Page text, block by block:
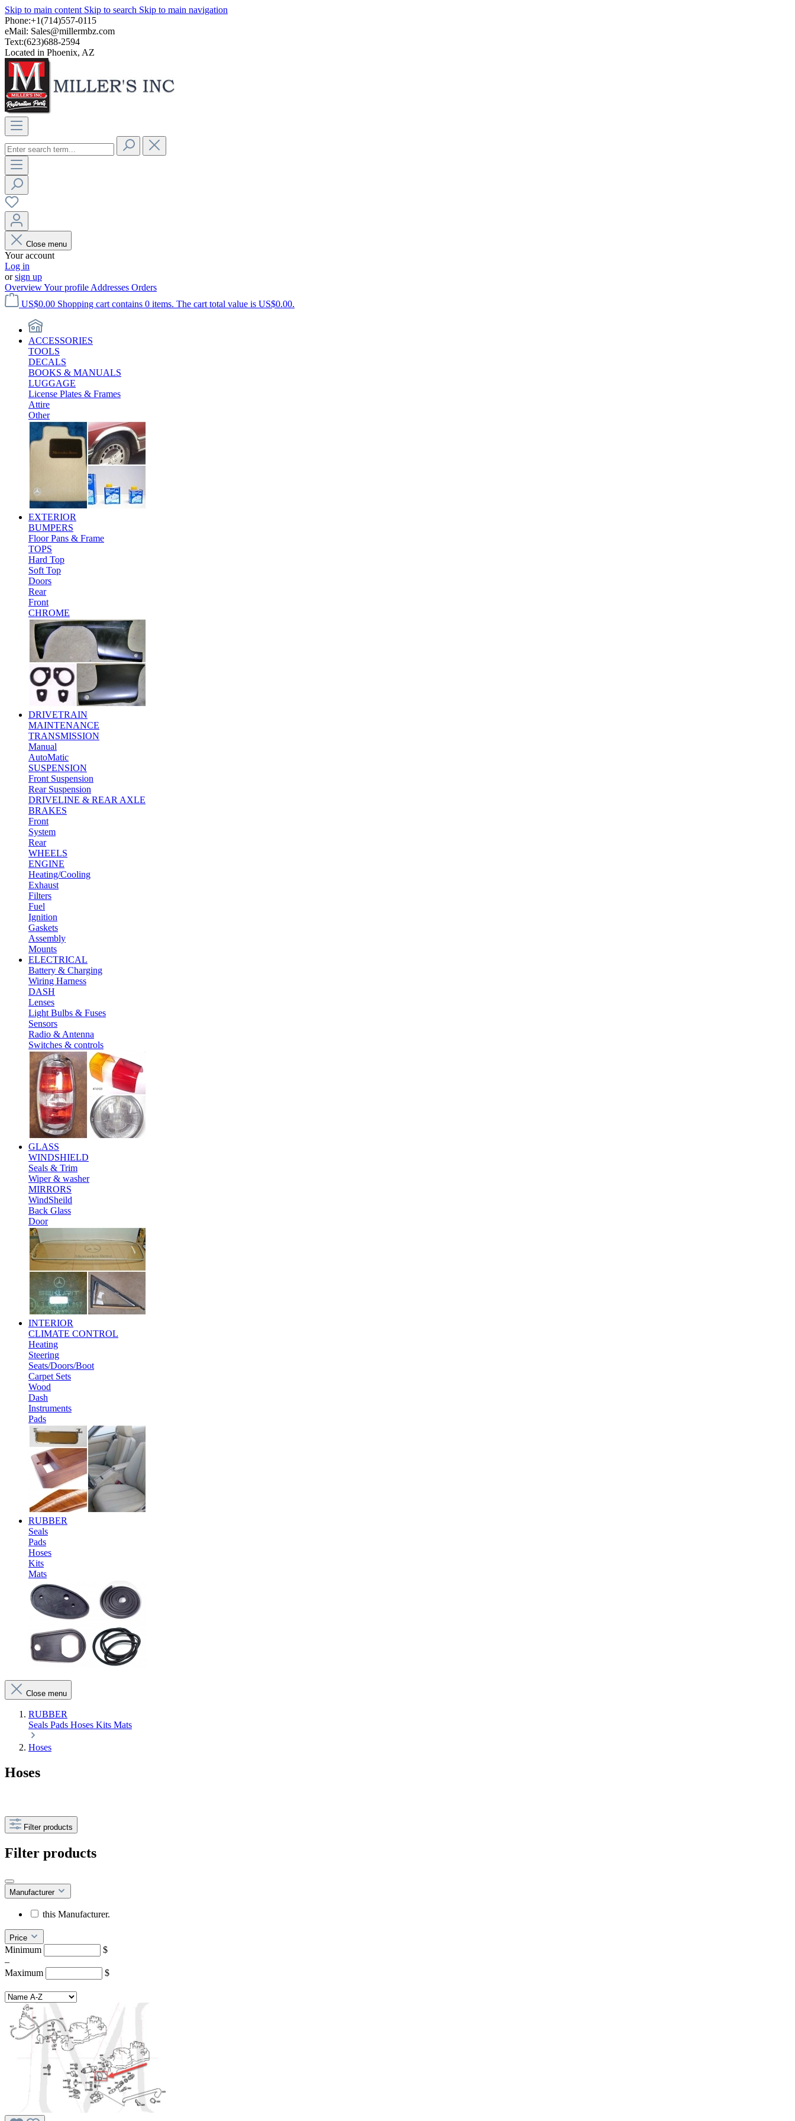
Skip to main content Skip to search Skip to main navigation
Phone:+1(714)557-0115
eMail: Sales@millermbz.com
Text:(623)688-2594
Located in Phoenix, AZ
Close menu
Your account
Log in
orsign up
OverviewYour profile Addresses Orders
US$0.00 Shopping cart contains 0 items. The cart total value is US$0.00.
ACCESSORIES
TOOLS
DECALS
BOOKS & MANUALS
LUGGAGE
License Plates & Frames
Attire
Other
EXTERIOR
BUMPERS
Floor Pans & Frame
TOPS
Hard Top
Soft Top
Doors
Rear
Front
CHROME
DRIVETRAIN
MAINTENANCE
TRANSMISSION
Manual
AutoMatic
SUSPENSION
Front Suspension
Rear Suspension
DRIVELINE & REAR AXLE
BRAKES
Front
System
Rear
WHEELS
ENGINE
Heating/Cooling
Exhaust
Filters
Fuel
Ignition
Gaskets
Assembly
Mounts
ELECTRICAL
Battery & Charging
Wiring Harness
DASH
Lenses
Light Bulbs & Fuses
Sensors
Radio & Antenna
Switches & controls
GLASS
WINDSHIELD
Seals & Trim
Wiper & washer
MIRRORS
WindSheild
Back Glass
Door
INTERIOR
CLIMATE CONTROL
Heating
Steering
Seats/Doors/Boot
Carpet Sets
Wood
Dash
Instruments
Pads
RUBBER
Seals
Pads
Hoses
Kits
Mats
Close menu
RUBBER
Seals Pads Hoses Kits Mats
Hoses
Hoses
Filter products
Filter products
Manufacturer
this Manufacturer.
Price
Minimum
$
–
Maximum
$